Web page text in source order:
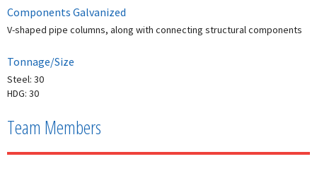
Components Galvanized
V-shaped pipe columns, along with connecting structural components
Tonnage/Size
Steel: 30
HDG: 30
Team Members